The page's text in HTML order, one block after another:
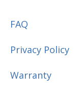
FAQ
Privacy Policy
Warranty